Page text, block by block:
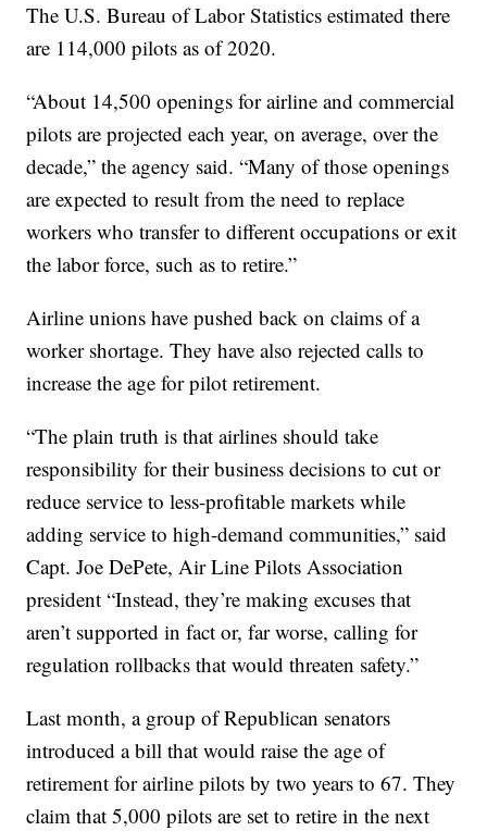
The U.S. Bureau of Labor Statistics estimated there
are 114,000 pilots as of 2020.
“About 14,500 openings for airline and commercial
pilots are projected each year, on average, over the
decade,” the agency said. “Many of those openings
are expected to result from the need to replace
workers who transfer to different occupations or exit
the labor force, such as to retire.”
Airline unions have pushed back on claims of a
worker shortage. They have also rejected calls to
increase the age for pilot retirement.
“The plain truth is that airlines should take
responsibility for their business decisions to cut or
reduce service to less-profitable markets while
adding service to high-demand communities,” said
Capt. Joe DePete, Air Line Pilots Association
president “Instead, they’re making excuses that
aren’t supported in fact or, far worse, calling for
regulation rollbacks that would threaten safety.”
Last month, a group of Republican senators
introduced a bill that would raise the age of
retirement for airline pilots by two years to 67. They
claim that 5,000 pilots are set to retire in the next